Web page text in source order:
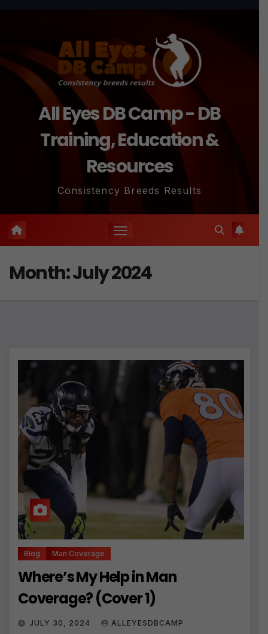
All Eyes DB Camp - DB
Training, Education &
Resources
Consistency Breeds Results
Month:July 2024
Blog Man Coverage
Where’s My Help in Man
Coverage? (Cover 1)
JULY 30, 2024 ALLEYESDBCAMP